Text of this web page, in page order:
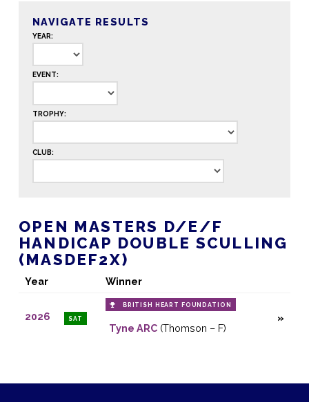
NAVIGATE RESULTS
YEAR:
EVENT:
TROPHY:
CLUB:
OPEN MASTERS D/E/F
HANDICAP DOUBLE SCULLING
(MASDEF2X)
Year Winner
2026 SAT
BRITISH HEART FOUNDATION
Tyne ARC(Thomson – F)